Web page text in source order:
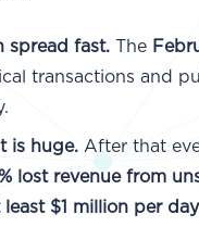
spread fast. The
transactions and
is huge. After that
lost revenue from
$1 million per day